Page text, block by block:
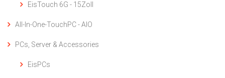
EisTouch 6G - 15Zoll
All-In-One-TouchPC - AIO
PCs, Server & Accessories
EisPCs